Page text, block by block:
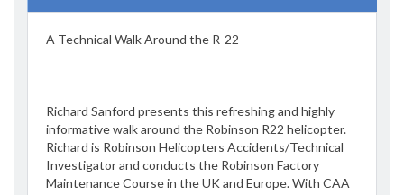
A Technical Walk Around the R-22
Richard Sanford presents this refreshing and highly
informative walk around the Robinson R22 helicopter.
Richard is Robinson Helicopters Accidents/Technical
Investigator and conducts the Robinson Factory
Maintenance Course in the UK and Europe. With CAA